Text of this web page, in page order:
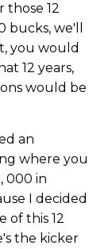
those 12
bucks, we'll
you would
12 years,
would be
an
where you
000 in
I decided
of this 12
the kicker